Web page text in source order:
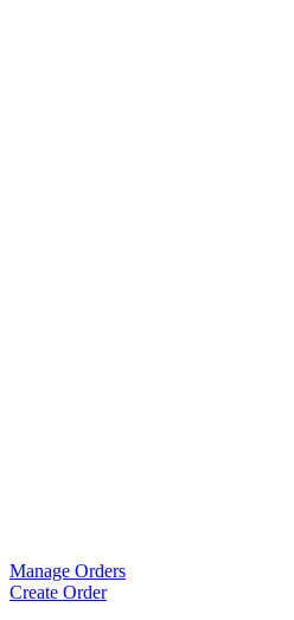
Manage Orders
Create Order